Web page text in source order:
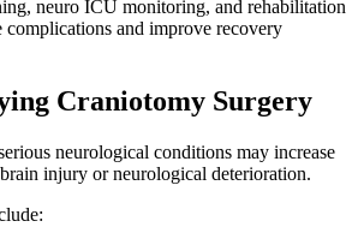
neuro ICU monitoring, and rehabilitation
complications and improve recovery
Craniotomy Surgery
neurological conditions may increase
injury or neurological deterioration.